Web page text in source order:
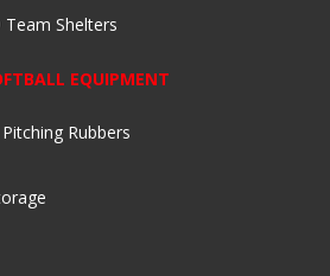
Shelters
EQUIPMENT
Rubbers